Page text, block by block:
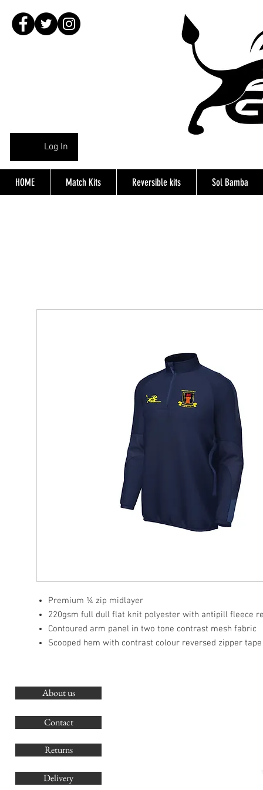
Log In
HOME Match Kits Reversible kits Sol Bamba
Premium ¼ zip midlayer
220gsm full dull flat knit polyester with antipill fleece
Contoured arm panel in two tone contrast mesh fabric
Scooped hem with contrast colour reversed zipper tape
About us
Contact
Returns
Delivery